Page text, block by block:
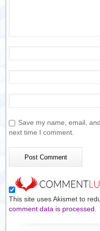
Save my name, email,
next time I comment.
This site uses Akismet to
comment data is processed.